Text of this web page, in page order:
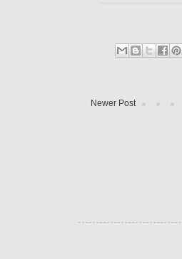
Newer Post